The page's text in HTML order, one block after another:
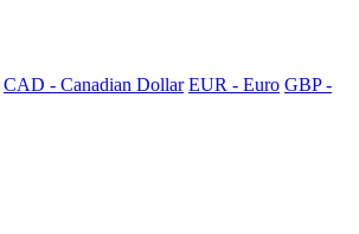
CAD - Canadian Dollar EUR - Euro GBP -